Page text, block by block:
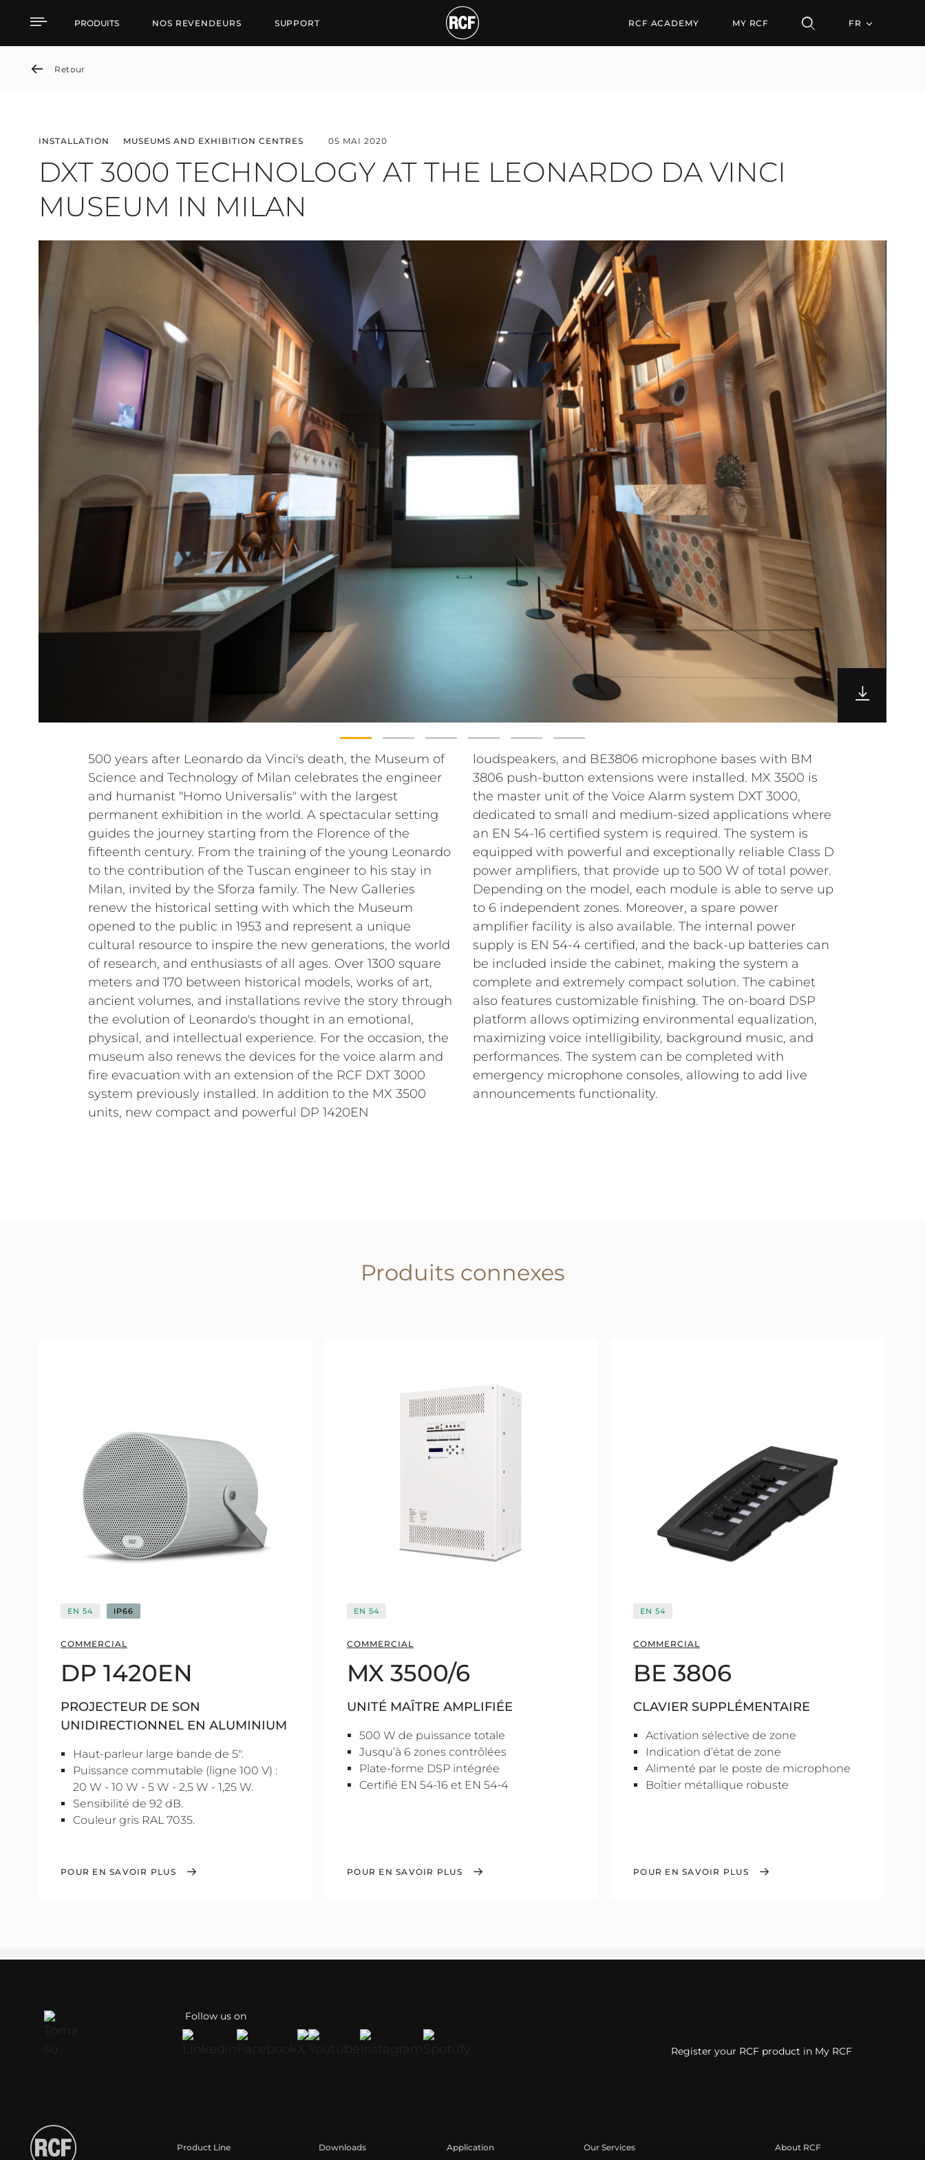
DXT 3000 TECHNOLOGY AT THE LEONARDO DA VINCI MUSEUM IN
PRODUITS NOS REVENDEURS SUPPORT RCF ACADEMY MY RCF FR
Retour
INSTALLATION MUSEUMS AND EXHIBITION CENTRES 05 MAI 2020
DXT 3000 TECHNOLOGY AT THE LEONARDO DA VINCI
MUSEUM IN MILAN
500 years after Leonardo da Vinci's death, the Museum of
Science and Technology of Milan celebrates the engineer
and humanist "Homo Universalis" with the largest
permanent exhibition in the world. A spectacular setting
guides the journey starting from the Florence of the
fifteenth century. From the training of the young Leonardo
to the contribution of the Tuscan engineer to his stay in
Milan, invited by the Sforza family. The New Galleries
renew the historical setting with which the Museum
opened to the public in 1953 and represent a unique
cultural resource to inspire the new generations, the world
of research, and enthusiasts of all ages. Over 1300 square
meters and 170 between historical models, works of art,
ancient volumes, and installations revive the story through
the evolution of Leonardo's thought in an emotional,
physical, and intellectual experience. For the occasion, the
museum also renews the devices for the voice alarm and
fire evacuation with an extension of the RCF DXT 3000
system previously installed. In addition to the MX 3500
units, new compact and powerful DP 1420EN
loudspeakers, and BE3806 microphone bases with BM
3806 push-button extensions were installed. MX 3500 is
the master unit of the Voice Alarm system DXT 3000,
dedicated to small and medium-sized applications where
an EN 54-16 certified system is required. The system is
equipped with powerful and exceptionally reliable Class D
power amplifiers, that provide up to 500 W of total power.
Depending on the model, each module is able to serve up
to 6 independent zones. Moreover, a spare power
amplifier facility is also available. The internal power
supply is EN 54-4 certified, and the back-up batteries can
be included inside the cabinet, making the system a
complete and extremely compact solution. The cabinet
also features customizable finishing. The on-board DSP
platform allows optimizing environmental equalization,
maximizing voice intelligibility, background music, and
performances. The system can be completed with
emergency microphone consoles, allowing to add live
announcements functionality.
Produits connexes
EN 54 IP66
COMMERCIAL
DP 1420EN
PROJECTEUR DE SON
UNIDIRECTIONNEL EN ALUMINIUM
Haut-parleur large bande de 5".
Puissance commutable (ligne 100 V) :
20 W - 10 W - 5 W - 2,5 W - 1,25 W.
Sensibilité de 92 dB.
Couleur gris RAL 7035.
POUR EN SAVOIR PLUS
EN 54
COMMERCIAL
MX 3500/6
UNITÉ MAÎTRE AMPLIFIÉE
500 W de puissance totale
Jusqu’à 6 zones contrôlées
Plate-forme DSP intégrée
Certifié EN 54-16 et EN 54-4
POUR EN SAVOIR PLUS
EN 54
COMMERCIAL
BE 3806
CLAVIER SUPPLÉMENTAIRE
Activation sélective de zone
Indication d’état de zone
Alimenté par le poste de microphone
Boîtier métallique robuste
POUR EN SAVOIR PLUS
Follow us on
Register your RCF product in My RCF
Product Line Downloads Application Our Services About RCF